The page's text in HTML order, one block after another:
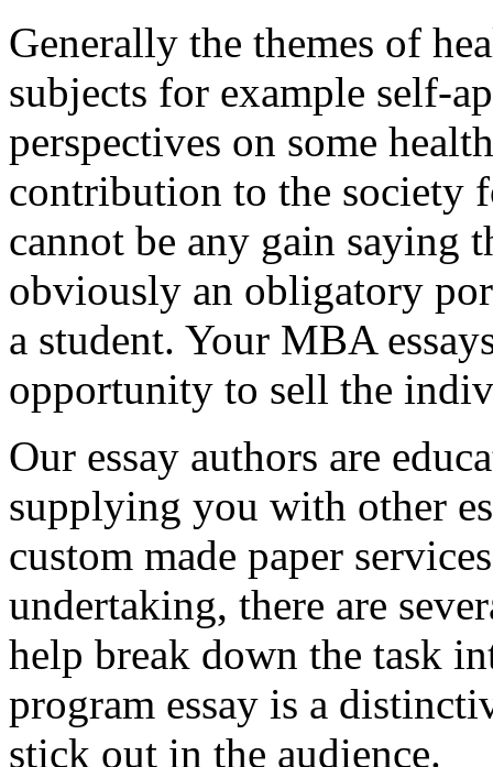
Generally the themes of
subjects for example self-
perspectives on some
contribution to the society
cannot be any gain saying
obviously an obligatory
a student. Your MBA
opportunity to sell the
Our essay authors are
supplying you with other
custom made paper
undertaking, there are
help break down the task
program essay is a
stick out in the audience.